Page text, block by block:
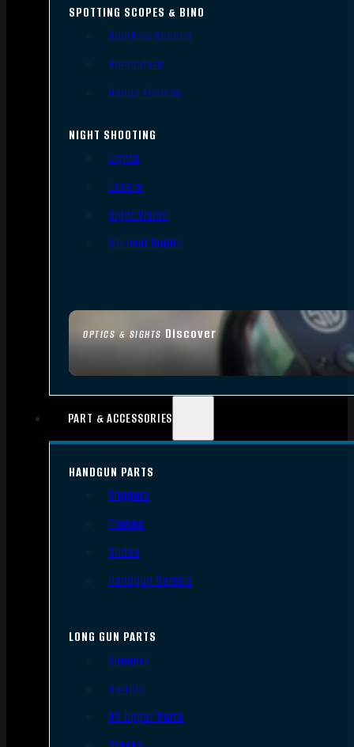
OPTICS & SIGHTS Discover
SPOTTING SCOPES & BINO
Spotting Scopes
Binoculars
Range Finders
NIGHT SHOOTING
Lights
Lasers
Night Vision
Thermal Sights
PART & ACCESSORIES
HANDGUN PARTS
Triggers
Frames
Slides
Handgun Barrels
LONG GUN PARTS
Triggers
Barrels
AR Upper Parts